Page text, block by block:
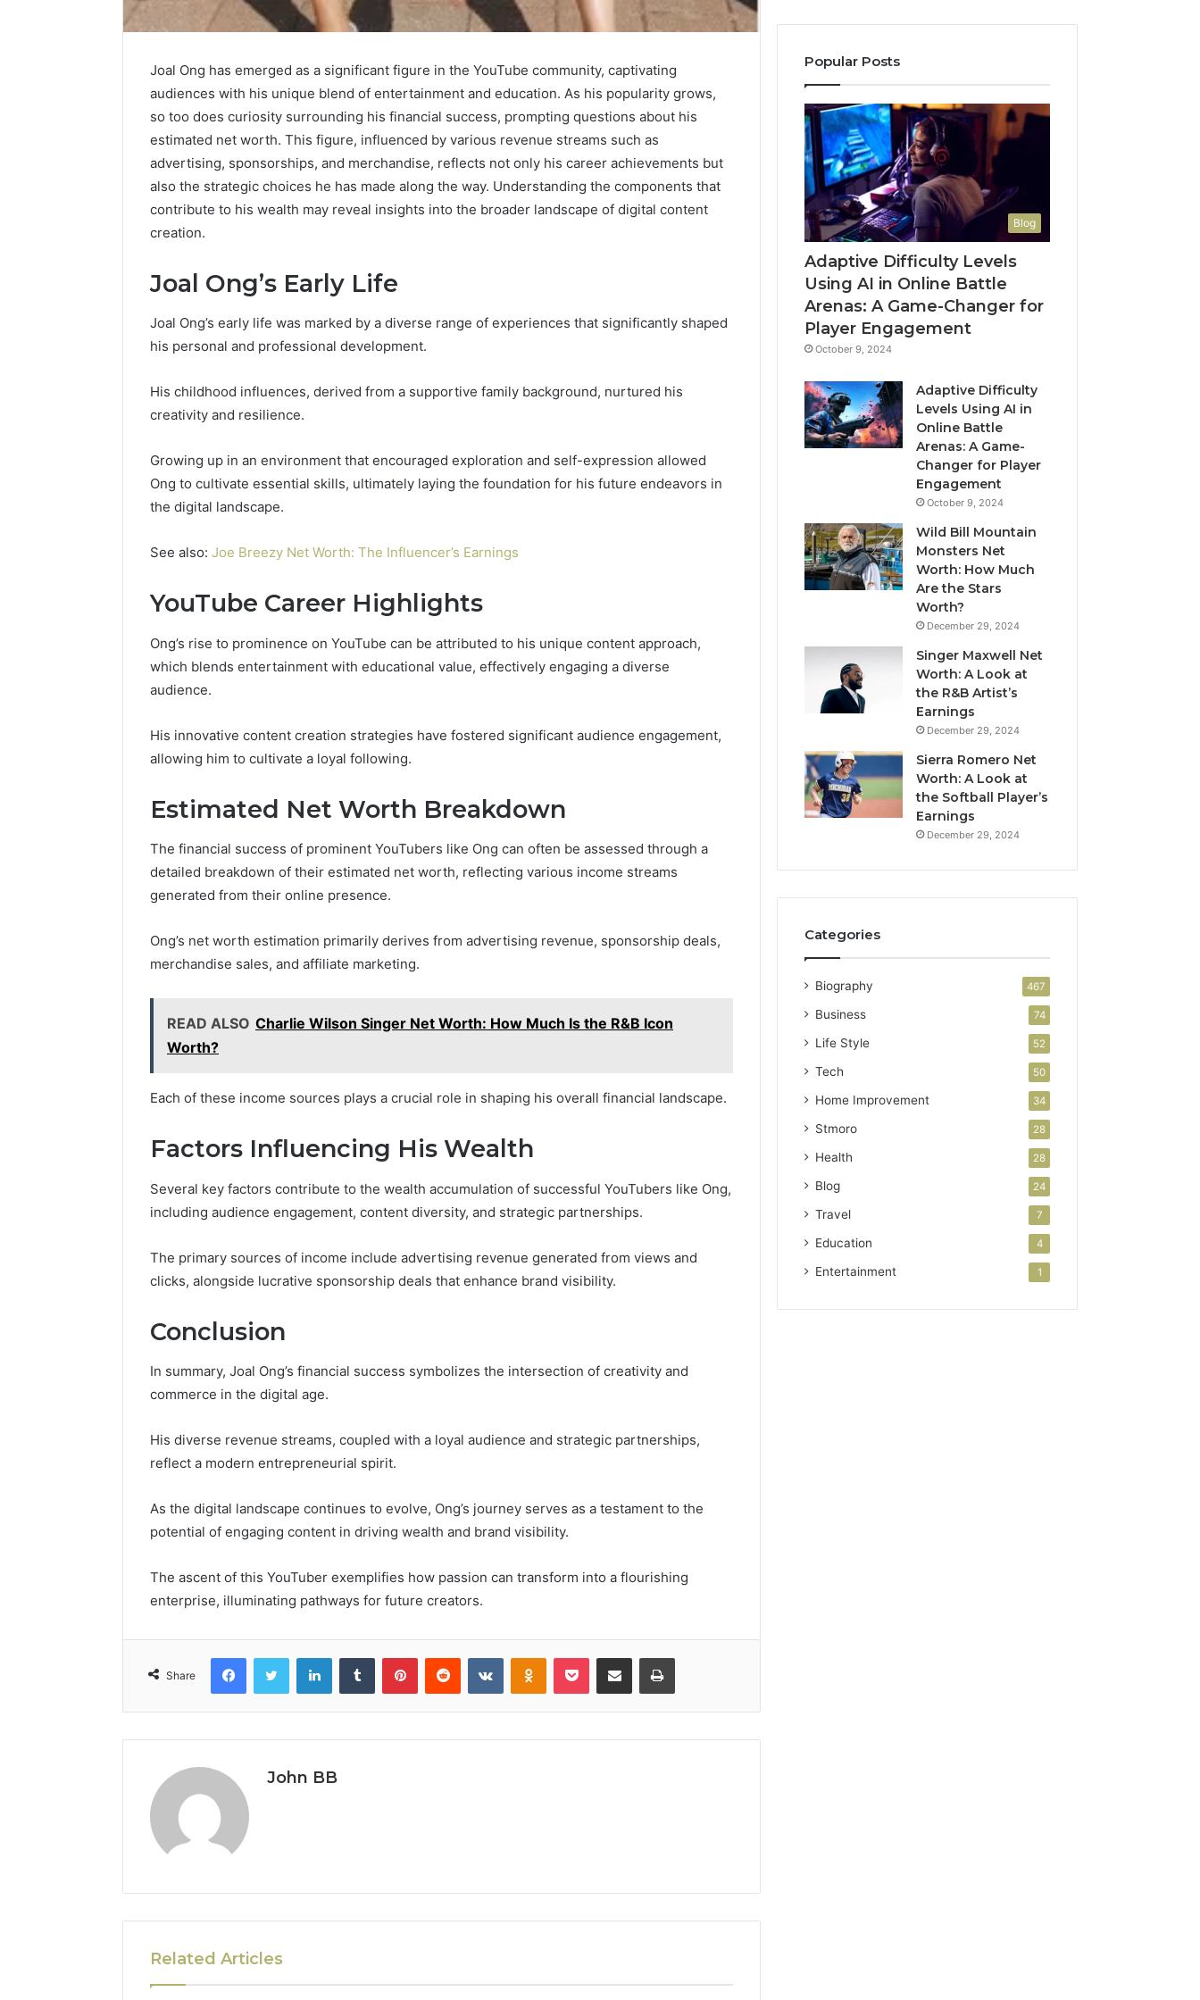
Joal Ong has emerged as a significant figure in the YouTube community, captivating
audiences with his unique blend of entertainment and education. As his popularity grows,
so too does curiosity surrounding his financial success, prompting questions about his
estimated net worth. This figure, influenced by various revenue streams such as
advertising, sponsorships, and merchandise, reflects not only his career achievements but
also the strategic choices he has made along the way. Understanding the components that
contribute to his wealth may reveal insights into the broader landscape of digital content
creation.
Joal Ong’s Early Life
Joal Ong’s early life was marked by a diverse range of experiences that significantly shaped
his personal and professional development.
His childhood influences, derived from a supportive family background, nurtured his
creativity and resilience.
Growing up in an environment that encouraged exploration and self-expression allowed
Ong to cultivate essential skills, ultimately laying the foundation for his future endeavors in
the digital landscape.
See also: Joe Breezy Net Worth: The Influencer’s Earnings
YouTube Career Highlights
Ong’s rise to prominence on YouTube can be attributed to his unique content approach,
which blends entertainment with educational value, effectively engaging a diverse
audience.
His innovative content creation strategies have fostered significant audience engagement,
allowing him to cultivate a loyal following.
Estimated Net Worth Breakdown
The financial success of prominent YouTubers like Ong can often be assessed through a
detailed breakdown of their estimated net worth, reflecting various income streams
generated from their online presence.
Ong’s net worth estimation primarily derives from advertising revenue, sponsorship deals,
merchandise sales, and affiliate marketing.
READ ALSO Charlie Wilson Singer Net Worth: How Much Is the R&B Icon
Worth?
Each of these income sources plays a crucial role in shaping his overall financial landscape.
Factors Influencing His Wealth
Several key factors contribute to the wealth accumulation of successful YouTubers like Ong,
including audience engagement, content diversity, and strategic partnerships.
The primary sources of income include advertising revenue generated from views and
clicks, alongside lucrative sponsorship deals that enhance brand visibility.
Conclusion
In summary, Joal Ong’s financial success symbolizes the intersection of creativity and
commerce in the digital age.
His diverse revenue streams, coupled with a loyal audience and strategic partnerships,
reflect a modern entrepreneurial spirit.
As the digital landscape continues to evolve, Ong’s journey serves as a testament to the
potential of engaging content in driving wealth and brand visibility.
The ascent of this YouTuber exemplifies how passion can transform into a flourishing
enterprise, illuminating pathways for future creators.
Share
FacebookTwitter LinkedInTumblr PinterestReddit VKontakteOdnoklassniki
Pocket Share via Email Print
John BB
Related Articles
Popular Posts
Blog
Adaptive Difficulty Levels
Using AI in Online Battle
Arenas: A Game-Changer for
Player Engagement
October 9, 2024
Adaptive Difficulty
Levels Using AI in
Online Battle
Arenas: A Game-
Changer for Player
Engagement
October 9, 2024
Wild Bill Mountain
Monsters Net
Worth: How Much
Are the Stars
Worth?
December 29, 2024
Singer Maxwell Net
Worth: A Look at
the R&B Artist’s
Earnings
December 29, 2024
Sierra Romero Net
Worth: A Look at
the Softball Player’s
Earnings
December 29, 2024
Categories
Biography 467
Business 74
Life Style 52
Tech 50
Home Improvement 34
Stmoro 28
Health 28
Blog 24
Travel 7
Education 4
Entertainment 1